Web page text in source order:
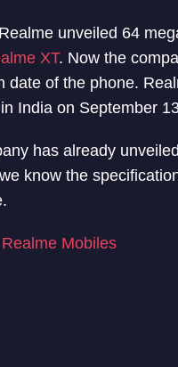
unveiled 64
XT. Now the
date of the phone.
India on September
has already
know the
Realme Mobiles